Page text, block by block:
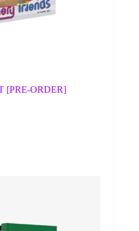
[PRE-ORDER]